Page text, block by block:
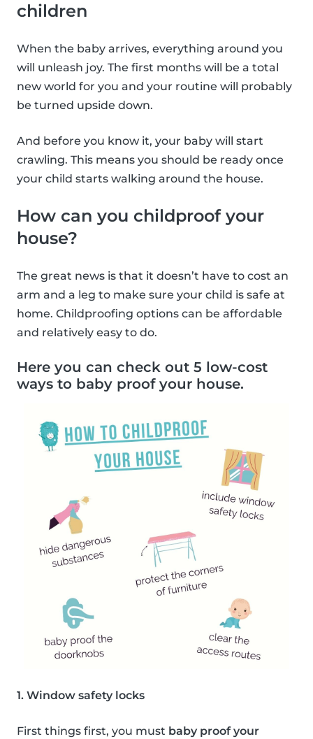
children
When the baby arrives, everything around you
will unleash joy. The first months will be a total
new world for you and your routine will probably
be turned upside down.
And before you know it, your baby will start
crawling. This means you should be ready once
your child starts walking around the house.
How can you childproof your
house?
The great news is that it doesn’t have to cost an
arm and a leg to make sure your child is safe at
home. Childproofing options can be affordable
and relatively easy to do.
Here you can check out 5 low-cost
ways to baby proof your house.
1. Window safety locks
First things first, you must baby proof your